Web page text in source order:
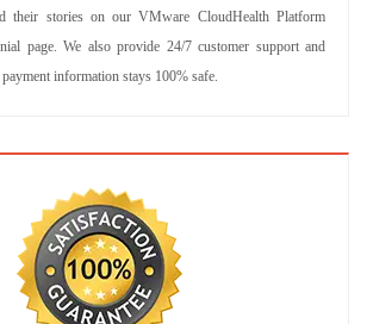
their stories on our VMware CloudHealth Platform
page. We also provide 24/7 customer support and
information stays 100% safe.